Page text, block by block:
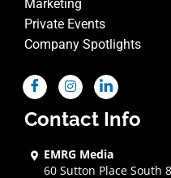
Marketing
Private Events
Company Spotlights
Contact Info
EMRG Media
60 Sutton Place South